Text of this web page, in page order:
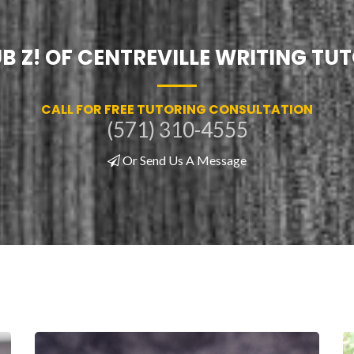
Z! OF CENTREVILLE WRITING
CALL FOR FREE TUTORING CONSULTATION
(571) 310-4555
Or Send Us A Message